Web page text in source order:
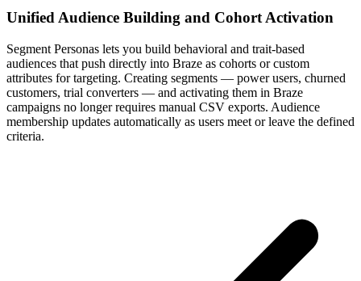
Unified Audience Building and Cohort Activation
Segment Personas lets you build behavioral and trait-based
audiences that push directly into Braze as cohorts or custom
attributes for targeting. Creating segments — power users, churned
customers, trial converters — and activating them in Braze
campaigns no longer requires manual CSV exports. Audience
membership updates automatically as users meet or leave the defined
criteria.